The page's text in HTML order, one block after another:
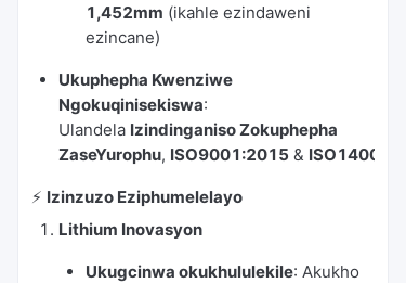
1,452mm (ikahle ezindaweni
ezincane)
Ukuphepha Kwenziwe
Ngokuqinisekiswa:
Ulandela Izindinganiso Zokuphepha
ZaseYurophu, ISO9001:2015 &
⚡️ Izinzuzo Eziphumelelayo
Lithium Inovasyon
Ukugcinwa okukhululekile: Akukho